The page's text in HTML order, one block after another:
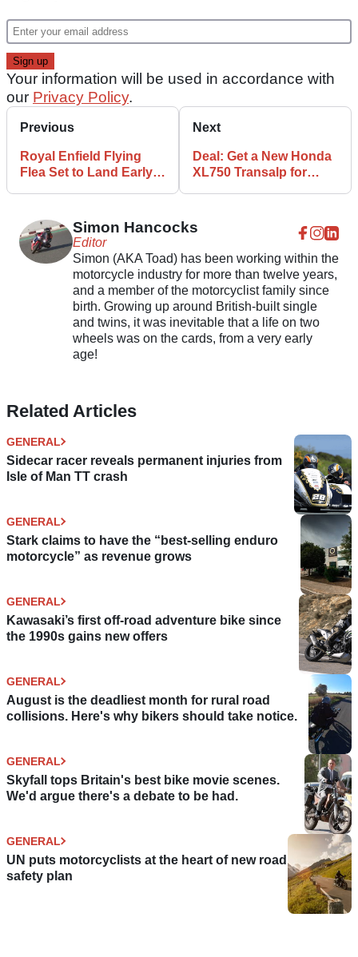
Your information will be used in accordance with
our Privacy Policy.
Previous
Royal Enfield Flying
Flea Set to Land Early
Next
Deal: Get a New Honda
XL750 Transalp for
Simon Hancocks
Editor
Simon (AKA Toad) has been working within the
motorcycle industry for more than twelve years,
and a member of the motorcyclist family since
birth. Growing up around British-built single
and twins, it was inevitable that a life on two
wheels was on the cards, from a very early
age!
Related Articles
GENERAL
Sidecar racer reveals permanent injuries from
Isle of Man TT crash
GENERAL
Stark claims to have the “best-selling enduro
motorcycle” as revenue grows
GENERAL
Kawasaki’s first off-road adventure bike since
the 1990s gains new offers
GENERAL
August is the deadliest month for rural road
collisions. Here's why bikers should take notice.
GENERAL
Skyfall tops Britain's best bike movie scenes.
We'd argue there's a debate to be had.
GENERAL
UN puts motorcyclists at the heart of new road
safety plan